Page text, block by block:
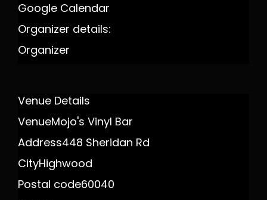
Google Calendar
Organizer details:
Organizer
Venue Details
VenueMojo's Vinyl Bar
Address448 Sheridan Rd
CityHighwood
Postal code60040